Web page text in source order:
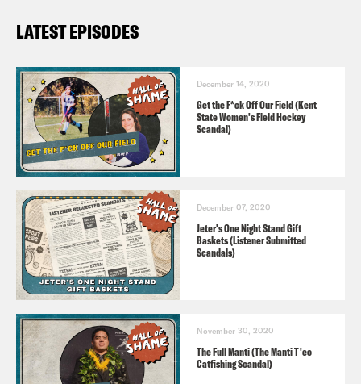
LATEST EPISODES
December 14, 2020
Get the F*ck Off Our Field (Kent
State Women's Field Hockey
Scandal)
December 07, 2020
Jeter's One Night Stand Gift
Baskets (Listener Submitted
Scandals)
November 30, 2020
The Full Manti (The Manti T'eo
Catfishing Scandal)